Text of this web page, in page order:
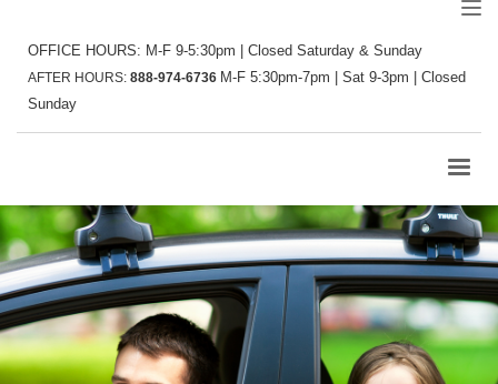
OFFICE HOURS: M-F 9-5:30pm | Closed Saturday & Sunday
AFTER HOURS: 888-974-6736 M-F 5:30pm-7pm | Sat 9-3pm | Closed
Sunday